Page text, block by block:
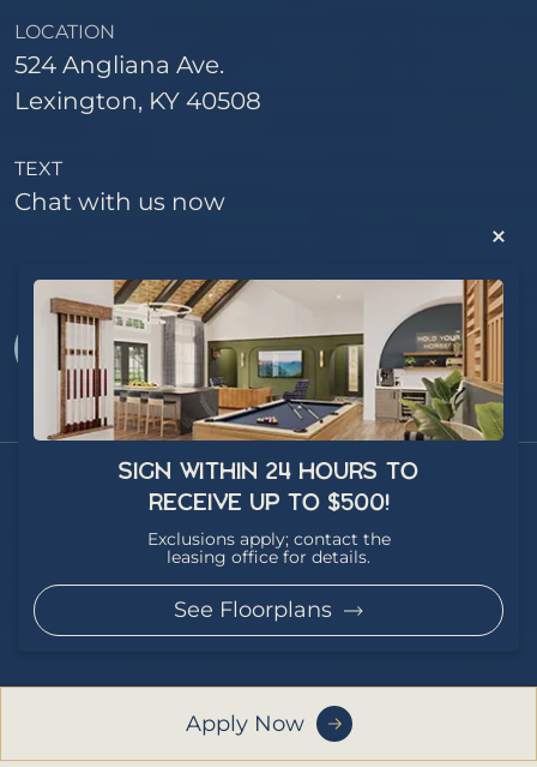
Apply Now
LOCATION
524 Angliana Ave.
Lexington, KY 40508
TEXT
Chat with us now
Privacy Policy
Copyright 2026 - Article Student Living - All Rights Reserved
SIGN WITHIN 24 HOURS TO
RECEIVE UP TO $500!
Exclusions apply; contact the
leasing office for details.
See Floorplans
This website uses cookies 🍪 to improve your experience.